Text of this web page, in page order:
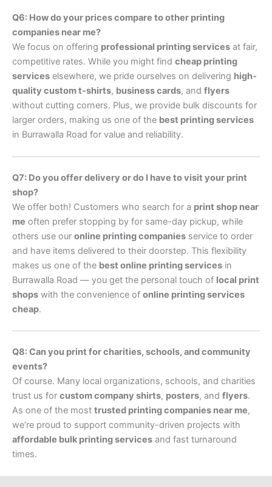
Q6: How do your prices compare to other printing
companies near me?
We focus on offering professional printing services at fair,
competitive rates. While you might find cheap printing
services elsewhere, we pride ourselves on delivering high-
quality custom t-shirts, business cards, and flyers
without cutting corners. Plus, we provide bulk discounts for
larger orders, making us one of the best printing services
in Burrawalla Road for value and reliability.
Q7: Do you offer delivery or do I have to visit your print
shop?
We offer both! Customers who search for a print shop near
me often prefer stopping by for same-day pickup, while
others use our online printing companies service to order
and have items delivered to their doorstep. This flexibility
makes us one of the best online printing services in
Burrawalla Road — you get the personal touch of local print
shops with the convenience of online printing services
cheap.
Q8: Can you print for charities, schools, and community
events?
Of course. Many local organizations, schools, and charities
trust us for custom company shirts, posters, and flyers.
As one of the most trusted printing companies near me,
we’re proud to support community-driven projects with
affordable bulk printing services and fast turnaround
times.